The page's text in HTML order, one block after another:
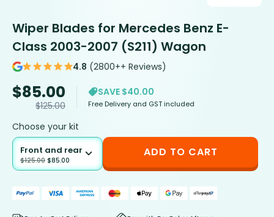
Wiper Blades for Mercedes Benz E-
Class 2003-2007 (S211) Wagon
4.8 (2800++ Reviews)
$85.00
$125.00
SAVE $40.00
Free Delivery and GST included
Choose your kit
Front and rear
$125.00 $85.00
ADD TO CART